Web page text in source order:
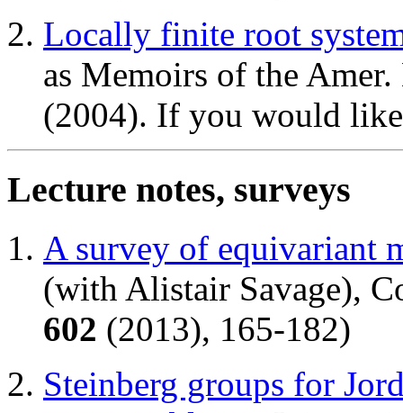
Locally finite root
as Memoirs of the
(2004). If you would like
Lecture notes, surveys
A survey of equivariant
(with Alistair Savage),
602 (2013), 165-182)
Steinberg groups for